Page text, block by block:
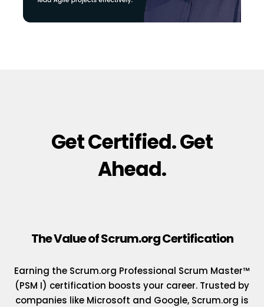
Get Certified. Get
Ahead.
The Value of Scrum.org Certification
Earning the Scrum.org Professional Scrum Master™
(PSM I) certification boosts your career. Trusted by
companies like Microsoft and Google, Scrum.org is